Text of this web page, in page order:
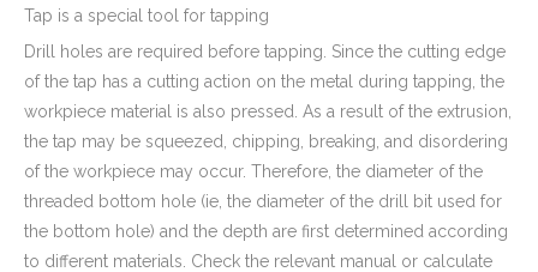
Tap is a special tool for tapping
Drill holes are required before tapping. Since the cutting edge
of the tap has a cutting action on the metal during tapping, the
workpiece material is also pressed. As a result of the extrusion,
the tap may be squeezed, chipping, breaking, and disordering
of the workpiece may occur. Therefore, the diameter of the
threaded bottom hole (ie, the diameter of the drill bit used for
the bottom hole) and the depth are first determined according
to different materials. Check the relevant manual or calculate